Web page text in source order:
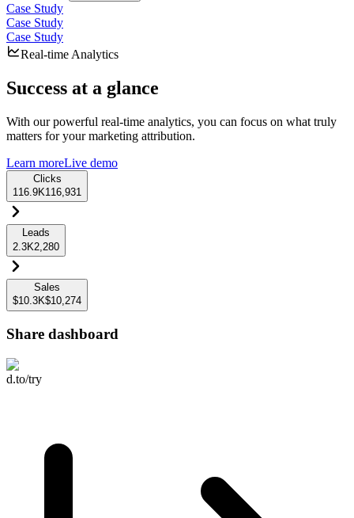
Case Study
Case Study
Case Study
Real-time Analytics
Success at a glance
With our powerful real-time analytics, you can focus on what truly
matters for your marketing attribution.
Learn moreLive demo
Clicks
116.9K116,931
Leads
2.3K2,280
Sales
$10.3K$10,274
Share dashboard
d.to/try